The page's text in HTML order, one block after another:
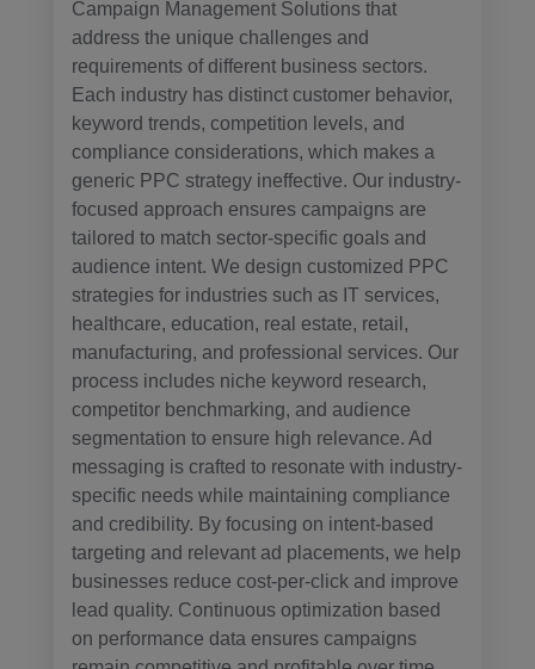
Campaign Management Solutions that
address the unique challenges and
requirements of different business sectors.
Each industry has distinct customer behavior,
keyword trends, competition levels, and
compliance considerations, which makes a
generic PPC strategy ineffective. Our industry-
focused approach ensures campaigns are
tailored to match sector-specific goals and
audience intent. We design customized PPC
strategies for industries such as IT services,
healthcare, education, real estate, retail,
manufacturing, and professional services. Our
process includes niche keyword research,
competitor benchmarking, and audience
segmentation to ensure high relevance. Ad
messaging is crafted to resonate with industry-
specific needs while maintaining compliance
and credibility. By focusing on intent-based
targeting and relevant ad placements, we help
businesses reduce cost-per-click and improve
lead quality. Continuous optimization based
on performance data ensures campaigns